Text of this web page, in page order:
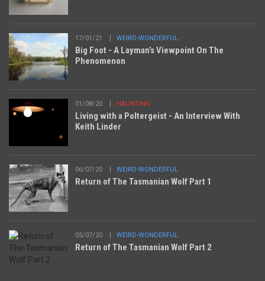
17/01/21 WEIRD-WONDERFUL
Big Foot - A Layman’s Viewpoint On The
Phenomenon
01/08/20 HAUNTING
Living with a Poltergeist - An Interview With
Keith Linder
06/07/20 WEIRD-WONDERFUL
Return of The Tasmanian Wolf Part 1
05/07/20 WEIRD-WONDERFUL
Return of The Tasmanian Wolf Part 2